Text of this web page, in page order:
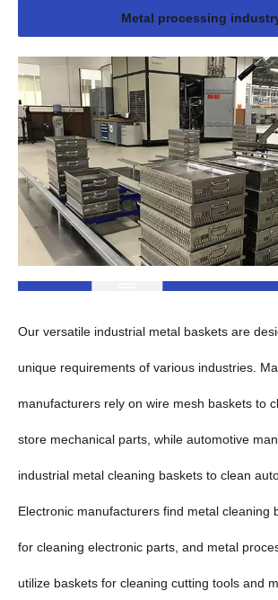
Metal processing
Our versatile industrial metal baskets are
unique requirements of various industries.
manufacturers rely on wire mesh baskets to
store mechanical parts, while automotive
industrial metal cleaning baskets to clean
Electronic manufacturers find metal cleaning
for cleaning electronic parts, and metal
utilize baskets for cleaning cutting tools and